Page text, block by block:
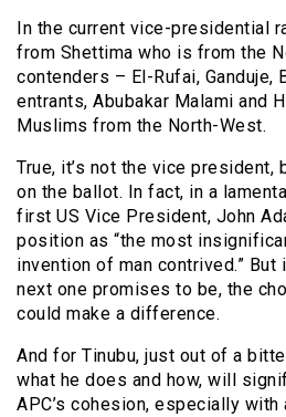
In the current vice-presidential
from Shettima who is from the
contenders – El-Rufai, Ganduje,
entrants, Abubakar Malami and
Muslims from the North-West.
True, it’s not the vice
on the ballot. In fact, in a
first US Vice President, John
position as “the most
invention of man contrived.”
next one promises to be, the
could make a difference.
And for Tinubu, just out of a
what he does and how, will
APC’s cohesion, especially